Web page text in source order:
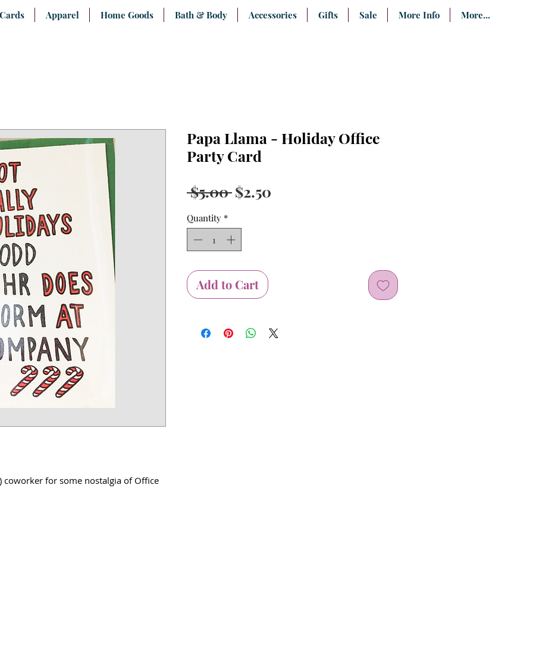
Apparel Home Goods Bath & Body Accessories Gifts Sale More Info More...
for some nostalgia of Office
Papa Llama - Holiday Office
Party Card
$5.00 Regular
$2.50
Quantity *
Add to Cart